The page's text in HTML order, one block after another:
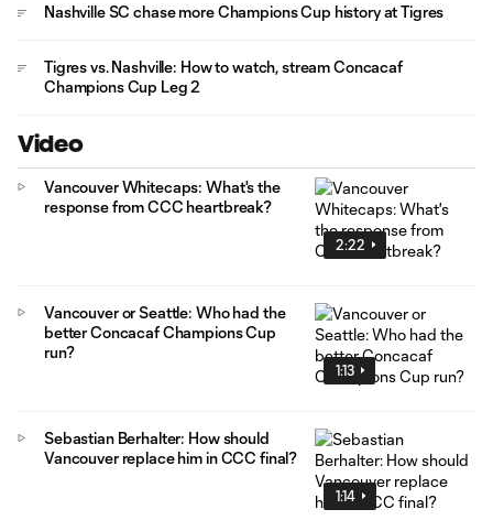
Nashville SC chase more Champions Cup history at Tigres
Tigres vs. Nashville: How to watch, stream Concacaf
Champions Cup Leg 2
Video
2:22
Vancouver Whitecaps: What's the
response from CCC heartbreak?
1:13
Vancouver or Seattle: Who had the
better Concacaf Champions Cup
run?
1:14
Sebastian Berhalter: How should
Vancouver replace him in CCC final?